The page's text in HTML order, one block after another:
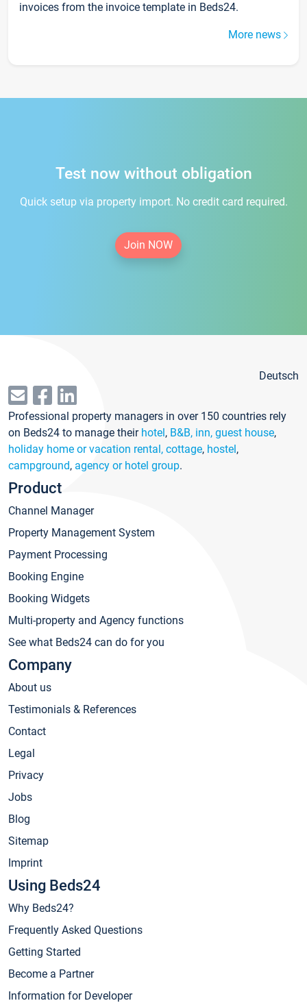
invoices from the invoice template in Beds24.
More news
Test now without obligation
Quick setup via property import. No credit card required.
Join NOW
Deutsch
Professional property managers in over 150 countries rely
on Beds24 to manage their hotel, B&B, inn, guest house,
holiday home or vacation rental, cottage, hostel,
campground, agency or hotel group.
Product
Channel Manager
Property Management System
Payment Processing
Booking Engine
Booking Widgets
Multi-property and Agency functions
See what Beds24 can do for you
Company
About us
Testimonials & References
Contact
Legal
Privacy
Jobs
Blog
Sitemap
Imprint
Using Beds24
Why Beds24?
Frequently Asked Questions
Getting Started
Become a Partner
Information for Developer